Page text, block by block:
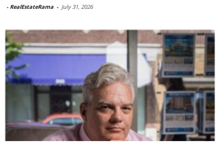
- RealEstateRama - July 31, 2026